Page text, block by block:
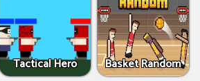
Tactical Hero Basket Random